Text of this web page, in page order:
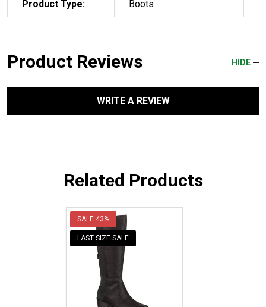
Product Type: Boots
Product Reviews HIDE
WRITE A REVIEW
Related Products
SALE 43%
LAST SIZE SALE